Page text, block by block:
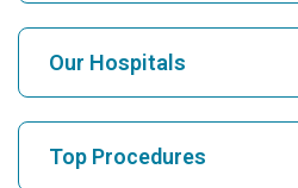
Find Hospital
Find Cardiologist
Our Hospitals
Top Procedures